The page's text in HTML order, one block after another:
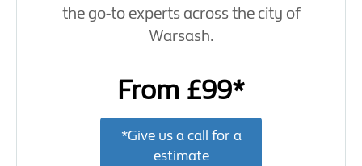
the go-to experts across the city of
Warsash.
From £99*
*Give us a call for a
estimate